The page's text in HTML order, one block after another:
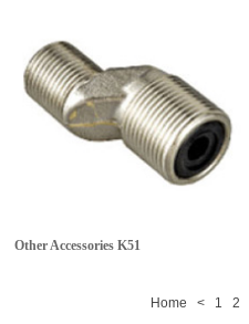
Other Accessories K51
Home < 1 2